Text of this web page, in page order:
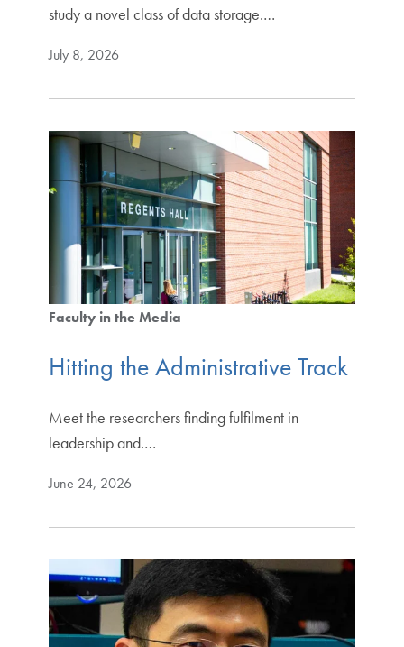
study a novel class of data storage.…
July 8, 2026
Faculty in the Media
Hitting the Administrative Track
Meet the researchers finding fulfilment in
leadership and.…
June 24, 2026